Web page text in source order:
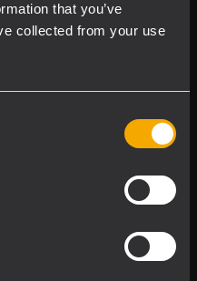
that you’ve
collected from your use